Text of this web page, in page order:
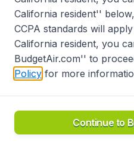
California resident''
CCPA standards will
California resident, you
BudgetAir.com'' to
Policy for more
Continue to